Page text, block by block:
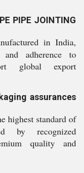
PIPE JOINTING
in India,
and adherence to
global export
assurances
highest standard of
by recognized
quality and